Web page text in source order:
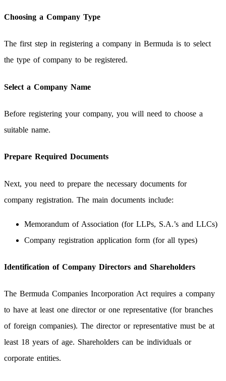
Choosing a Company Type
The first step in registering a company in Bermuda is to select
the type of company to be registered.
Select a Company Name
Before registering your company, you will need to choose a
suitable name.
Prepare Required Documents
Next, you need to prepare the necessary documents for
company registration. The main documents include:
Memorandum of Association (for LLPs, S.A.’s and LLCs)
Company registration application form (for all types)
Identification of Company Directors and Shareholders
The Bermuda Companies Incorporation Act requires a company
to have at least one director or one representative (for branches
of foreign companies). The director or representative must be at
least 18 years of age. Shareholders can be individuals or
corporate entities.